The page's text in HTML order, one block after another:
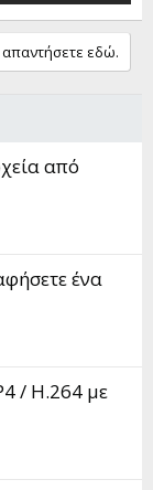
απαντήσετε εδώ.
από
ένα
/ H.264 με